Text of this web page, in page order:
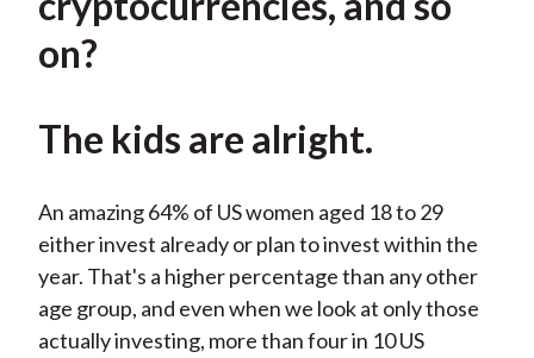
on?
The kids are alright.
An amazing 64% of US women aged 18 to 29
either invest already or plan to invest within the
year. That's a higher percentage than any other
age group, and even when we look at only those
actually investing, more than four in 10 US